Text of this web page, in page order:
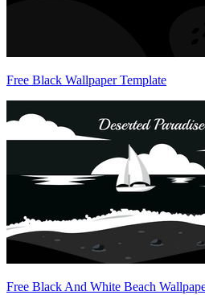
Free Black Wallpaper Template
Free Black And White Beach